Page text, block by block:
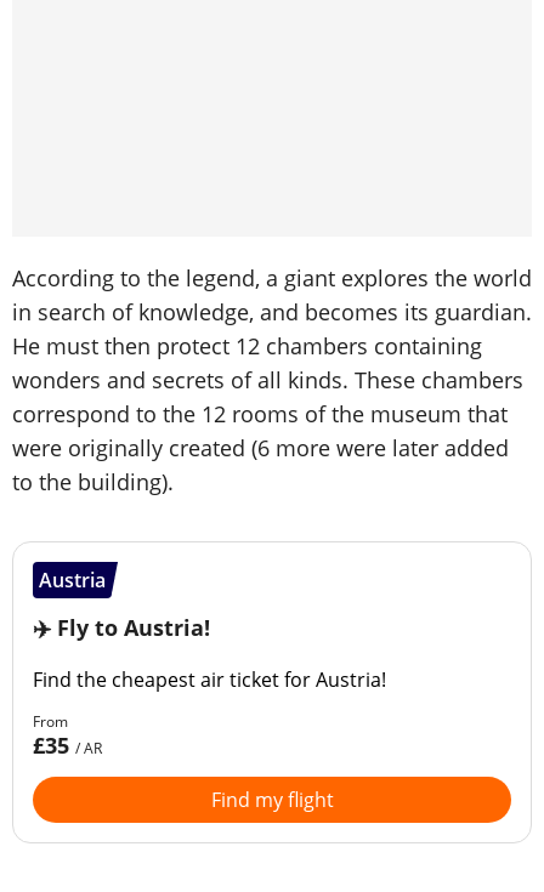
According to the legend, a giant explores the world
in search of knowledge, and becomes its guardian.
He must then protect 12 chambers containing
wonders and secrets of all kinds. These chambers
correspond to the 12 rooms of the museum that
were originally created (6 more were later added
to the building).
Austria
✈️ Fly to Austria!
Find the cheapest air ticket for Austria!
From
£35 / AR
Find my flight